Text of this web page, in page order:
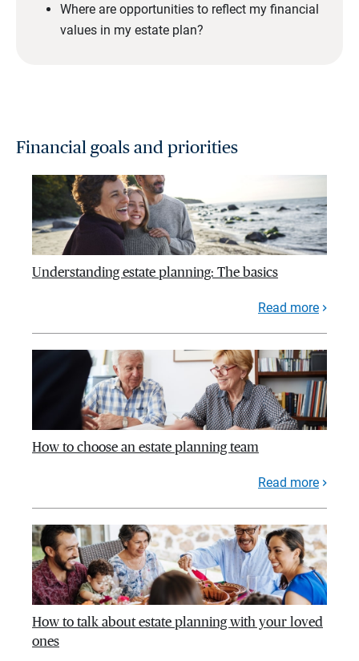
Where are opportunities to reflect my financial
values in my estate plan?
Financial goals and priorities
Understanding estate planning: The basics
Read more
How to choose an estate planning team
Read more
How to talk about estate planning with your loved
ones